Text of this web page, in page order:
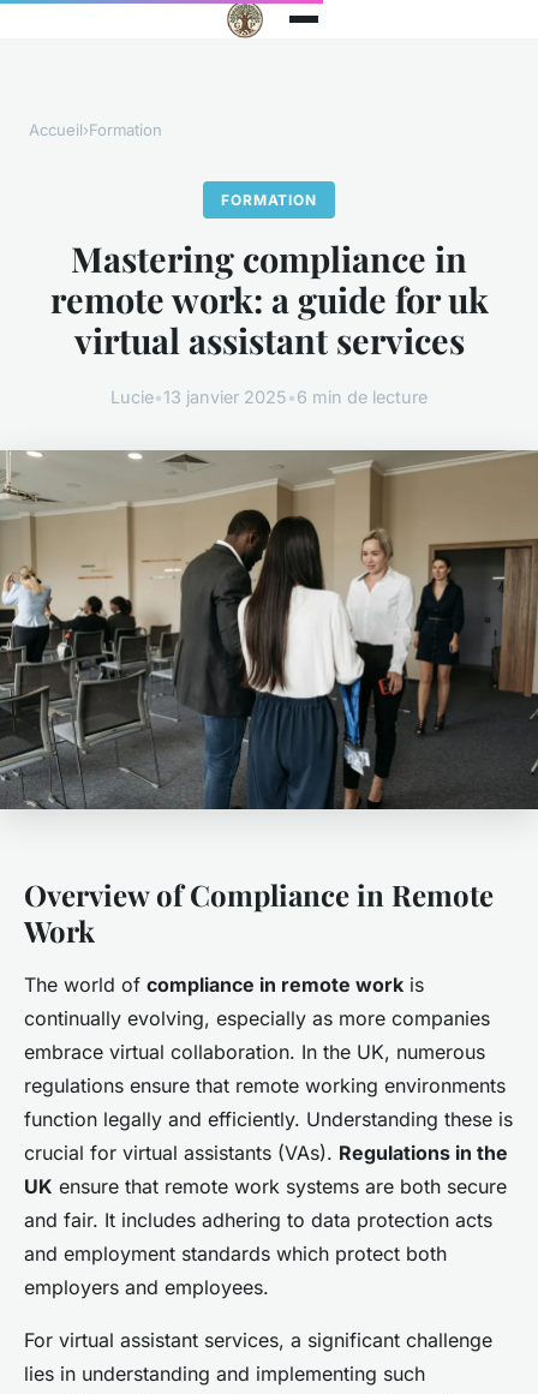
Accueil›Formation
FORMATION
Mastering compliance in
remote work: a guide for uk
virtual assistant services
Lucie•13 janvier 2025•6 min de lecture
Overview of Compliance in Remote
Work
The world of compliance in remote work is
continually evolving, especially as more companies
embrace virtual collaboration. In the UK, numerous
regulations ensure that remote working environments
function legally and efficiently. Understanding these is
crucial for virtual assistants (VAs). Regulations in the
UK ensure that remote work systems are both secure
and fair. It includes adhering to data protection acts
and employment standards which protect both
employers and employees.
For virtual assistant services, a significant challenge
lies in understanding and implementing such